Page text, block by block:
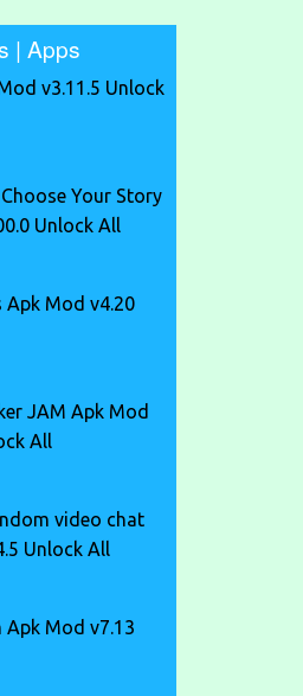
| Apps
v3.11.5 Unlock
Your Story
Unlock All
Apk Mod v4.20
JAM Apk Mod
All
video chat
Unlock All
Apk Mod v7.13